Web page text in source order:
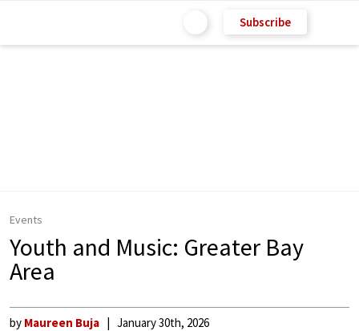
Subscribe
Events
Youth and Music: Greater Bay
Area
by Maureen Buja January 30th, 2026